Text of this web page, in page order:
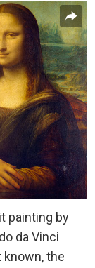
painting by
da Vinci
the